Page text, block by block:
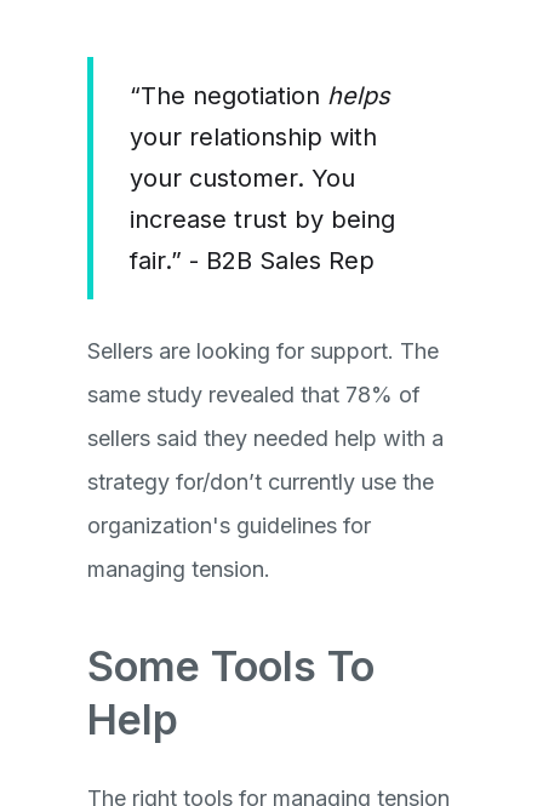
“The negotiation helps
your relationship with
your customer. You
increase trust by being
fair.” - B2B Sales Rep
Sellers are looking for support. The
same study revealed that 78% of
sellers said they needed help with a
strategy for/don’t currently use the
organization's guidelines for
managing tension.
Some Tools To
Help
The right tools for managing tension